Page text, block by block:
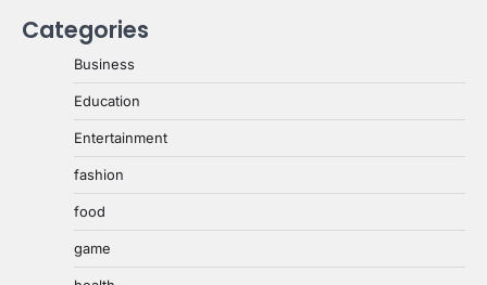
Categories
Business
Education
Entertainment
fashion
food
game